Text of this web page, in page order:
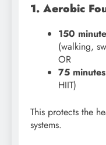
1. Aerobic
150
(walking,
OR
75
HIIT)
This protects the
systems.